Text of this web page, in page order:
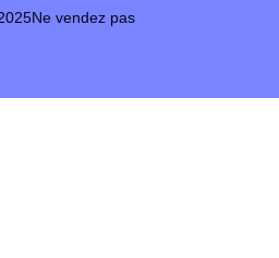
Ne vendez pas